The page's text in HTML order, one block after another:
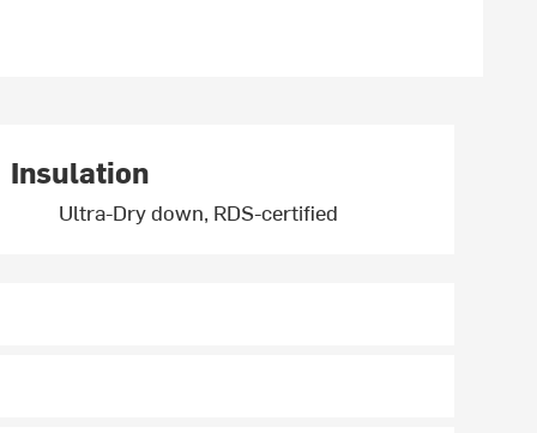
Insulation
Ultra-Dry down, RDS-certified